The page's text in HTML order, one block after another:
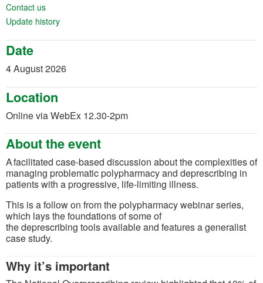
Contact us(opens in a new tab)
Update history(opens in a new tab)
Date
4 August 2026
Location
Online via WebEx 12.30-2pm
About the event
A facilitated case-based discussion about the complexities of
managing problematic polypharmacy and deprescribing in
patients with a progressive, life-limiting illness.
This is a follow on from the polypharmacy webinar series,
which lays the foundations of some of
the deprescribing tools available and features a generalist
case study.
Why it’s important